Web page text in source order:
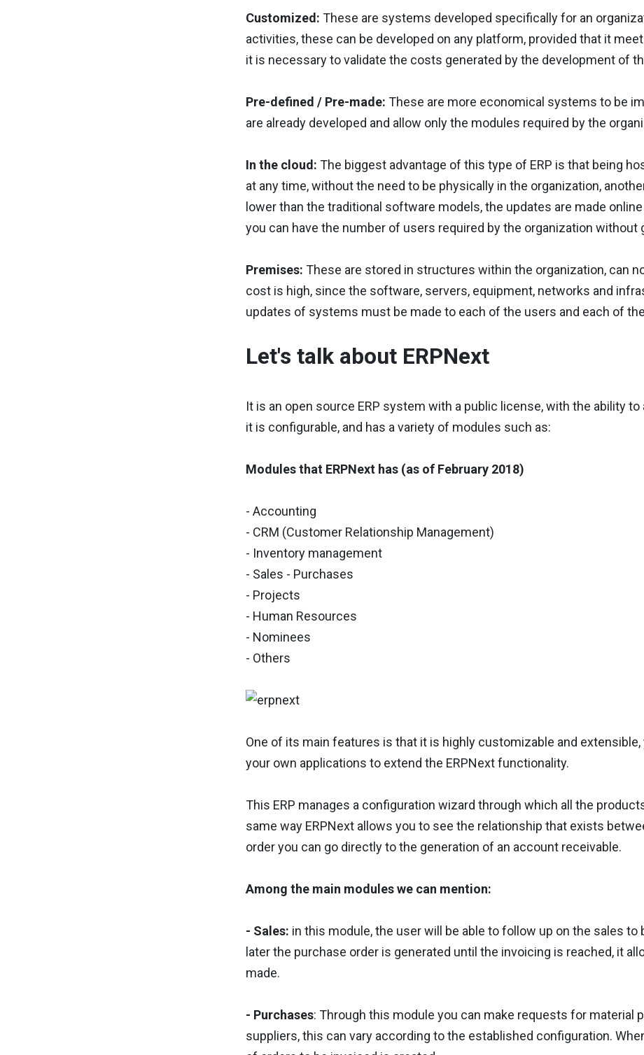
Customized: These are systems developed specifically for an
activities, these can be developed on any platform, provided that it
it is necessary to validate the costs generated by the development of
Pre-defined / Pre-made: These are more economical systems to be
are already developed and allow only the modules required by the
In the cloud: The biggest advantage of this type of ERP is that being
at any time, without the need to be physically in the organization,
lower than the traditional software models, the updates are made
you can have the number of users required by the organization without
Premises: These are stored in structures within the organization, can
cost is high, since the software, servers, equipment, networks and
updates of systems must be made to each of the users and each of
Let's talk about ERPNext
It is an open source ERP system with a public license, with the ability
it is configurable, and has a variety of modules such as:
Modules that ERPNext has (as of February 2018)
- Accounting
- CRM (Customer Relationship Management)
- Inventory management
- Sales - Purchases
- Projects
- Human Resources
- Nominees
- Others
One of its main features is that it is highly customizable and
your own applications to extend the ERPNext functionality.
This ERP manages a configuration wizard through which all the
same way ERPNext allows you to see the relationship that exists
order you can go directly to the generation of an account receivable.
Among the main modules we can mention:
- Sales: in this module, the user will be able to follow up on the sales
later the purchase order is generated until the invoicing is reached, it
made.
- Purchases: Through this module you can make requests for
suppliers, this can vary according to the established configuration.